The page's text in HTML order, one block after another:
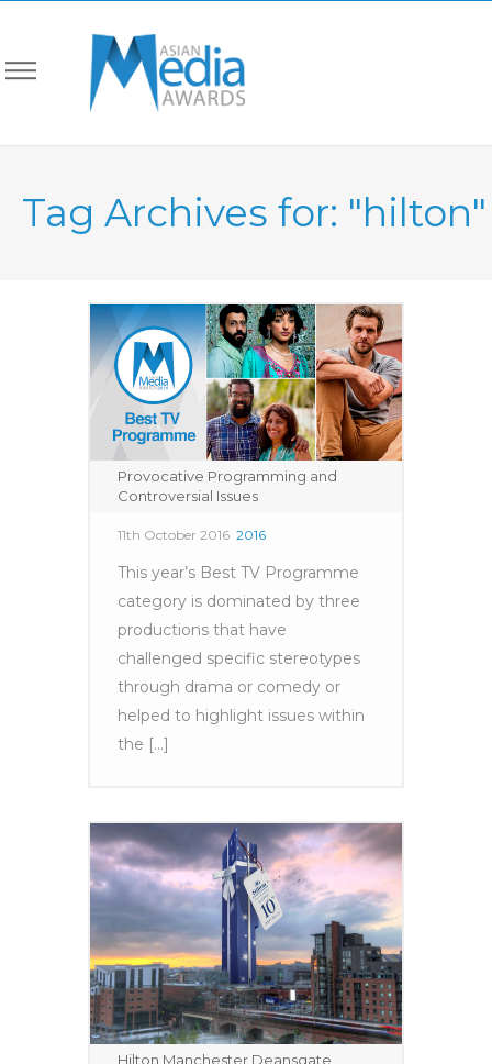
Tag Archives for: "hilton"
Provocative Programming and
Controversial Issues
11th October 2016 2016
This year’s Best TV Programme
category is dominated by three
productions that have
challenged specific stereotypes
through drama or comedy or
helped to highlight issues within
the [...]
Hilton Manchester Deansgate